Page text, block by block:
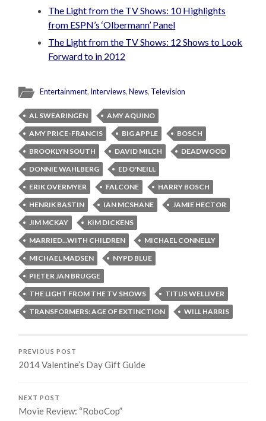
The Light from the TV Shows: 10 Highlights
from ESPN’s ‘Olbermann’ Panel
The Light from the TV Shows: 12 Shows to Look
Forward to in 2012
Entertainment, Interviews,News, Television
AL SWEARINGEN
AMY AQUINO
AMY PRICE-FRANCIS
BIG APPLE
BOSCH
BROOKLYN SOUTH
DAVID MILCH
DEADWOOD
DONNIE WAHLBERG
ED O'NEILL
ERIK OVERMYER
FALCONE
HARRY BOSCH
HENRIK BASTIN
IAN MCSHANE
JAMIE HECTOR
JIM MCKAY
KIM DICKENS
MARRIED...WITH CHILDREN
MICHAEL CONNELLY
MICHAEL MADSEN
NYPD BLUE
PIETER JAN BRUGGE
THE LIGHT FROM THE TV SHOWS
TITUS WELLIVER
TRANSFORMERS: AGE OF EXTINCTION
WILL HARRIS
PREVIOUS POST
2014 Valentine’s Day Gift Guide
NEXT POST
Movie Review: “RoboCop”